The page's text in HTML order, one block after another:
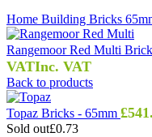
Home Building Bricks
Rangemoor Red Multi
VATInc. VAT
Back to products
Topaz Bricks - 65mm £
Sold out£0.73